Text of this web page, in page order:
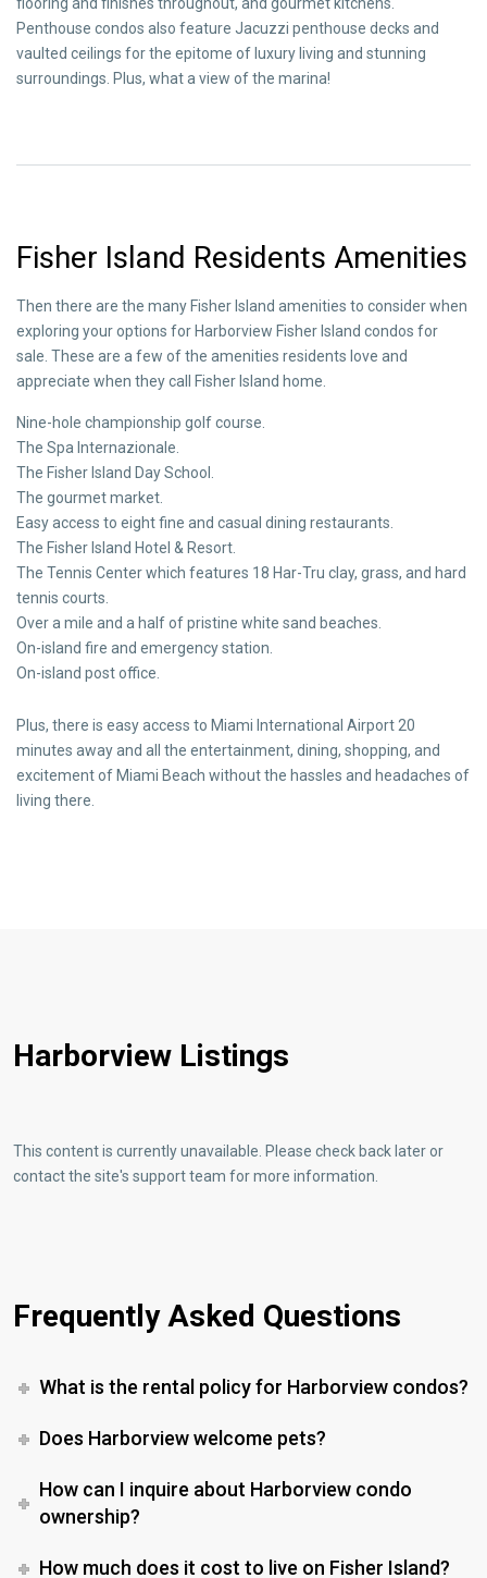
Penthouse condos also feature Jacuzzi penthouse decks and
vaulted ceilings for the epitome of luxury living and stunning
surroundings. Plus, what a view of the marina!
Fisher Island Residents Amenities
Then there are the many Fisher Island amenities to consider when
exploring your options for Harborview Fisher Island condos for
sale. These are a few of the amenities residents love and
appreciate when they call Fisher Island home.
Nine-hole championship golf course.
The Spa Internazionale.
The Fisher Island Day School.
The gourmet market.
Easy access to eight fine and casual dining restaurants.
The Fisher Island Hotel & Resort.
The Tennis Center which features 18 Har-Tru clay, grass, and hard
tennis courts.
Over a mile and a half of pristine white sand beaches.
On-island fire and emergency station.
On-island post office.
Plus, there is easy access to Miami International Airport 20
minutes away and all the entertainment, dining, shopping, and
excitement of Miami Beach without the hassles and headaches of
living there.
Harborview Listings
This content is currently unavailable. Please check back later or
contact the site's support team for more information.
Frequently Asked Questions
What is the rental policy for Harborview condos?
Does Harborview welcome pets?
How can I inquire about Harborview condo
ownership?
How much does it cost to live on Fisher Island?